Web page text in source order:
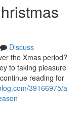
Discuss
the Xmas period?
to taking pleasure
reading for
39166975/a-